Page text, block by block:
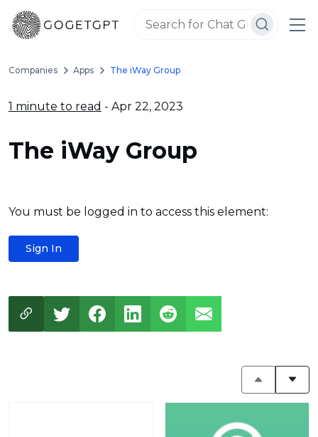
Companies Apps The iWay Group
1 minute to read - Apr 22, 2023
The iWay Group
You must be logged in to access this element:
Sign In